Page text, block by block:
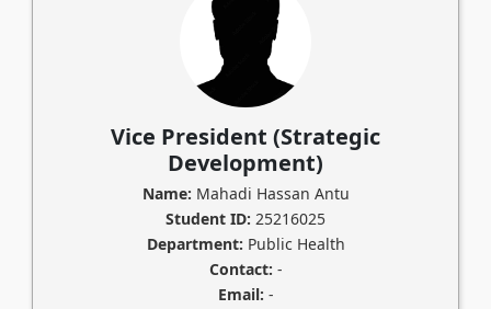
Vice President (Strategic
Development)
Name: Mahadi Hassan Antu
Student ID: 25216025
Department: Public Health
Contact: -
Email: -